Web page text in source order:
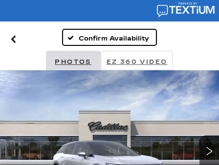
Confirm Availability
PHOTOS EZ 360 VIDEO